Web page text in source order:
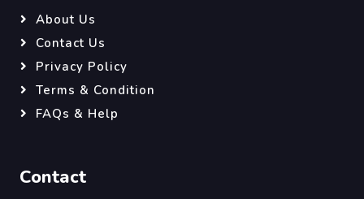
About Us
Contact Us
Privacy Policy
Terms & Condition
FAQs & Help
Contact